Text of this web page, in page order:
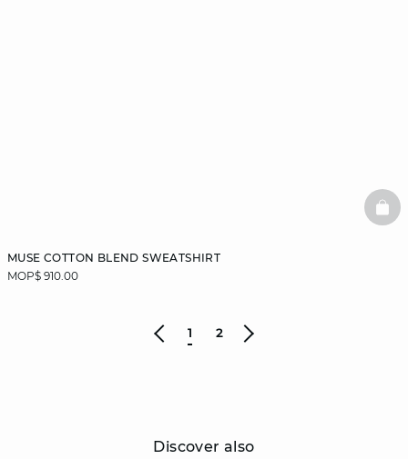
MUSE COTTON BLEND SWEATSHIRT
MOP$ 910.00
1 2
Discover also